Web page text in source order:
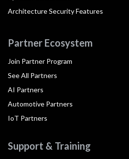
Architecture Security Features
Partner Ecosystem
Join Partner Program
See All Partners
AI Partners
Automotive Partners
IoT Partners
Support & Training